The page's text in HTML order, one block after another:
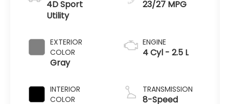
4D Sport
Utility
EXTERIOR
COLOR
Gray
INTERIOR
COLOR
23/27 MPG
ENGINE
4 Cyl - 2.5 L
TRANSMISSION
8-Speed